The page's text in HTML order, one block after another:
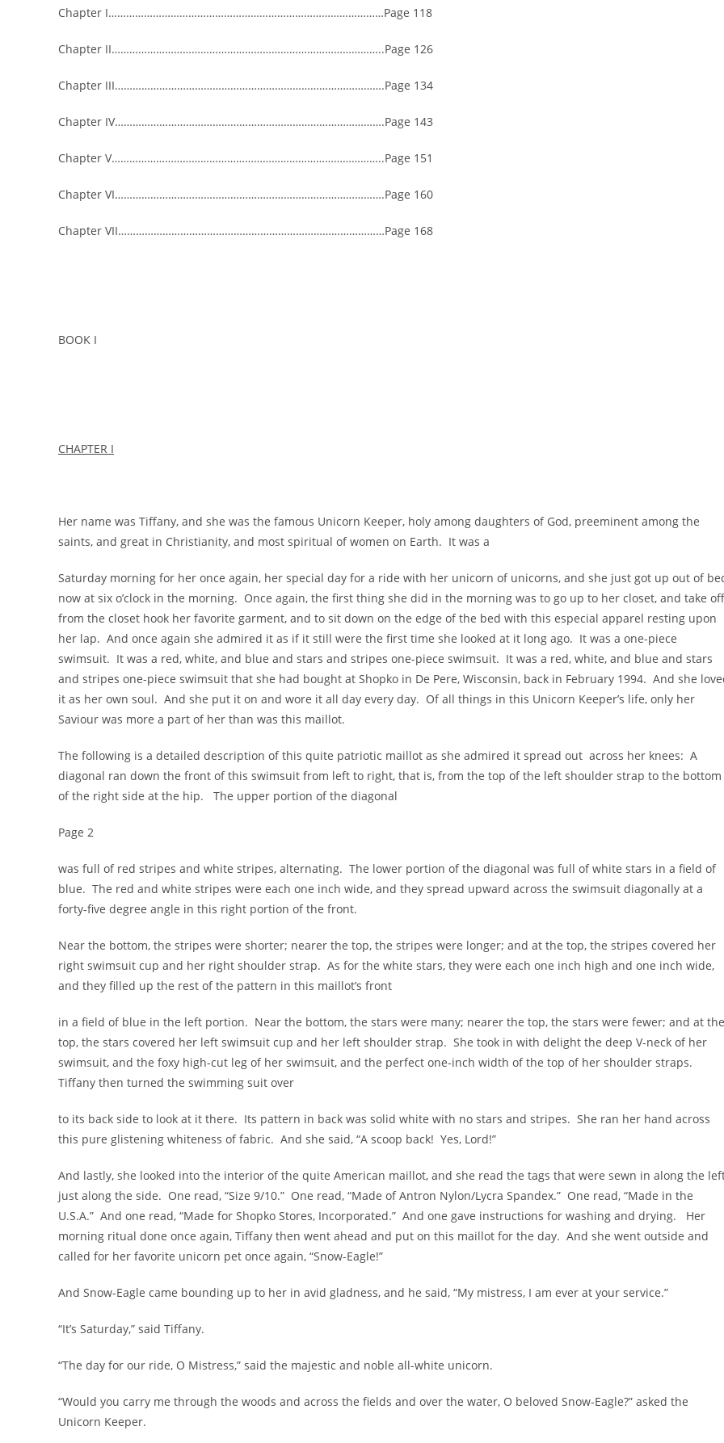
Chapter I…………………………………………………………………………………Page 118
Chapter II………………………………………………………………………………..Page 126
Chapter III……………………………………………………………………………….Page 134
Chapter IV……………………………………………………………………………….Page 143
Chapter V………………………………………………………………………………..Page 151
Chapter VI……………………………………………………………………………….Page 160
Chapter VII………………………………………………………………………………Page 168
BOOK I
CHAPTER I
Her name was Tiffany, and she was the famous Unicorn Keeper, holy among daughters of God, preeminent among the
saints, and great in Christianity, and most spiritual of women on Earth. It was a
Saturday morning for her once again, her special day for a ride with her unicorn of unicorns, and she just got up out of
now at six o’clock in the morning. Once again, the first thing she did in the morning was to go up to her closet, and take off
from the closet hook her favorite garment, and to sit down on the edge of the bed with this especial apparel resting upon
her lap. And once again she admired it as if it still were the first time she looked at it long ago. It was a one-piece
swimsuit. It was a red, white, and blue and stars and stripes one-piece swimsuit. It was a red, white, and blue and stars
and stripes one-piece swimsuit that she had bought at Shopko in De Pere, Wisconsin, back in February 1994. And she
it as her own soul. And she put it on and wore it all day every day. Of all things in this Unicorn Keeper’s life, only her
Saviour was more a part of her than was this maillot.
The following is a detailed description of this quite patriotic maillot as she admired it spread out across her knees: A
diagonal ran down the front of this swimsuit from left to right, that is, from the top of the left shoulder strap to the bottom
of the right side at the hip. The upper portion of the diagonal
Page 2
was full of red stripes and white stripes, alternating. The lower portion of the diagonal was full of white stars in a field of
blue. The red and white stripes were each one inch wide, and they spread upward across the swimsuit diagonally at a
forty-five degree angle in this right portion of the front.
Near the bottom, the stripes were shorter; nearer the top, the stripes were longer; and at the top, the stripes covered her
right swimsuit cup and her right shoulder strap. As for the white stars, they were each one inch high and one inch wide,
and they filled up the rest of the pattern in this maillot’s front
in a field of blue in the left portion. Near the bottom, the stars were many; nearer the top, the stars were fewer; and at the
top, the stars covered her left swimsuit cup and her left shoulder strap. She took in with delight the deep V-neck of her
swimsuit, and the foxy high-cut leg of her swimsuit, and the perfect one-inch width of the top of her shoulder straps.
Tiffany then turned the swimming suit over
to its back side to look at it there. Its pattern in back was solid white with no stars and stripes. She ran her hand across
this pure glistening whiteness of fabric. And she said, “A scoop back! Yes, Lord!”
And lastly, she looked into the interior of the quite American maillot, and she read the tags that were sewn in along the
just along the side. One read, “Size 9/10.” One read, “Made of Antron Nylon/Lycra Spandex.” One read, “Made in the
U.S.A.” And one read, “Made for Shopko Stores, Incorporated.” And one gave instructions for washing and drying. Her
morning ritual done once again, Tiffany then went ahead and put on this maillot for the day. And she went outside and
called for her favorite unicorn pet once again, “Snow-Eagle!”
And Snow-Eagle came bounding up to her in avid gladness, and he said, “My mistress, I am ever at your service.”
“It’s Saturday,” said Tiffany.
“The day for our ride, O Mistress,” said the majestic and noble all-white unicorn.
“Would you carry me through the woods and across the fields and over the water, O beloved Snow-Eagle?” asked the
Unicorn Keeper.